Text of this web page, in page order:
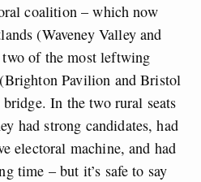
coalition – which now
(Waveney Valley and
of the most leftwing
Pavilion and Bristol
In the two rural seats
had strong candidates, had
electoral machine, and had
time – but it’s safe to say